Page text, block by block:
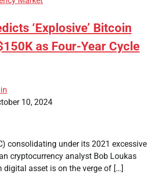
‘Explosive’ Bitcoin
as Four-Year Cycle
10, 2024
consolidating under its 2021 excessive
cryptocurrency analyst Bob Loukas
digital asset is on the verge of […]